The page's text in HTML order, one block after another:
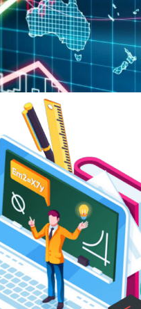
of Education
Challenges